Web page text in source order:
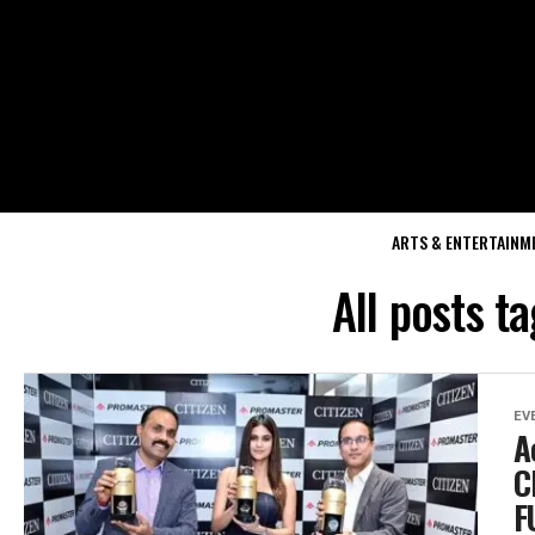
ARTS &
All posts